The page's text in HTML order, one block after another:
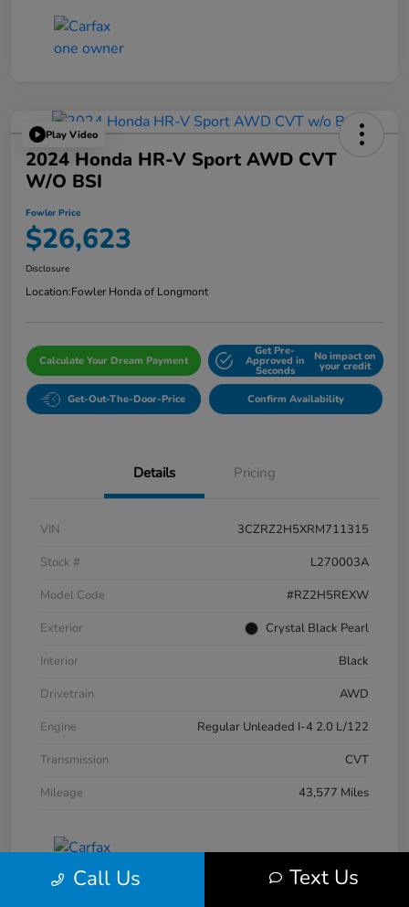
Play Video
2024 Honda HR-V Sport AWD CVT
W/o BSI
Fowler Price
$26,623
Disclosure
Location:Fowler Honda of Longmont
Calculate Your Dream Payment
Get Pre-
Approved in
Seconds
No impact on
your credit
Get-Out-The-Door-Price Confirm Availability
Details Pricing
VIN
3CZRZ2H5XRM711315
Stock #
L270003A
Model Code
#RZ2H5REXW
Exterior
Crystal Black Pearl
Interior
Black
Drivetrain
AWD
Engine
Regular Unleaded I-4 2.0 L/122
Transmission
CVT
Mileage
43,577 Miles
Call Us Text Us